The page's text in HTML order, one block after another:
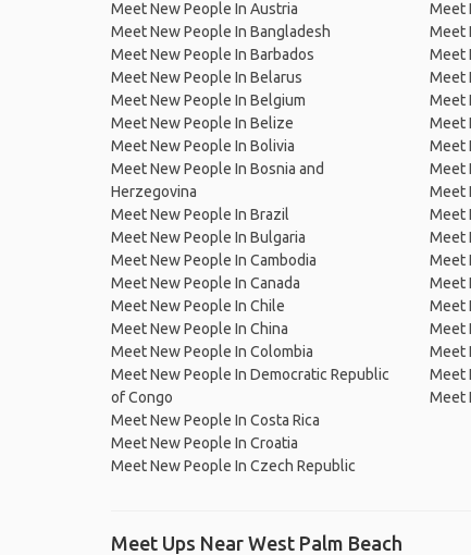
Meet New People In Austria
Meet New People In Bangladesh
Meet New People In Barbados
Meet New People In Belarus
Meet New People In Belgium
Meet New People In Belize
Meet New People In Bolivia
Meet New People In Bosnia and
Herzegovina
Meet New People In Brazil
Meet New People In Bulgaria
Meet New People In Cambodia
Meet New People In Canada
Meet New People In Chile
Meet New People In China
Meet New People In Colombia
Meet New People In Democratic Republic
of Congo
Meet New People In Costa Rica
Meet New People In Croatia
Meet New People In Czech Republic
Meet
Meet
Meet
Meet
Meet
Meet
Meet
Meet
Meet
Meet
Meet
Meet
Meet
Meet
Meet
Meet
Meet
Meet
Meet Ups Near West Palm Beach